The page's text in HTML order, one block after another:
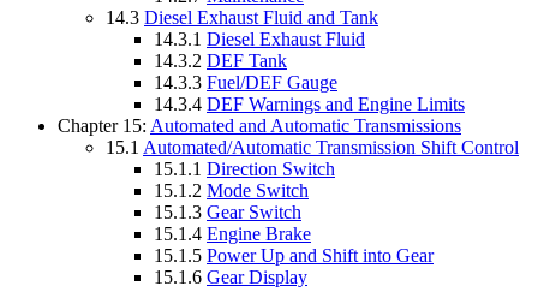
14.3 Diesel Exhaust Fluid and Tank
14.3.1 Diesel Exhaust Fluid
14.3.2 DEF Tank
14.3.3 Fuel/DEF Gauge
14.3.4 DEF Warnings and Engine Limits
Chapter 15: Automated and Automatic Transmissions
15.1 Automated/Automatic Transmission Shift Control
15.1.1 Direction Switch
15.1.2 Mode Switch
15.1.3 Gear Switch
15.1.4 Engine Brake
15.1.5 Power Up and Shift into Gear
15.1.6 Gear Display